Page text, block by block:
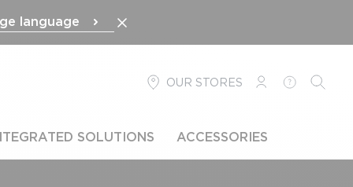
language
OUR STORES
LOGINHELP
SOLUTIONS ACCESSORIES